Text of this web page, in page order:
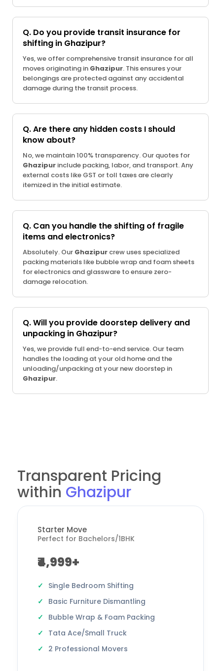
Q. Do you provide transit insurance for
shifting in Ghazipur?
Yes, we offer comprehensive transit insurance for all
moves originating in Ghazipur. This ensures your
belongings are protected against any accidental
damage during the transit process.
Q. Are there any hidden costs I should
know about?
No, we maintain 100% transparency. Our quotes for
Ghazipur include packing, labor, and transport. Any
external costs like GST or toll taxes are clearly
itemized in the initial estimate.
Q. Can you handle the shifting of fragile
items and electronics?
Absolutely. Our Ghazipur crew uses specialized
packing materials like bubble wrap and foam sheets
for electronics and glassware to ensure zero-
damage relocation.
Q. Will you provide doorstep delivery and
unpacking in Ghazipur?
Yes, we provide full end-to-end service. Our team
handles the loading at your old home and the
unloading/unpacking at your new doorstep in
Ghazipur.
Transparent Pricing
within Ghazipur
Starter Move
Perfect for Bachelors/1BHK
₹4,999+
Single Bedroom Shifting
Basic Furniture Dismantling
Bubble Wrap & Foam Packing
Tata Ace/Small Truck
2 Professional Movers